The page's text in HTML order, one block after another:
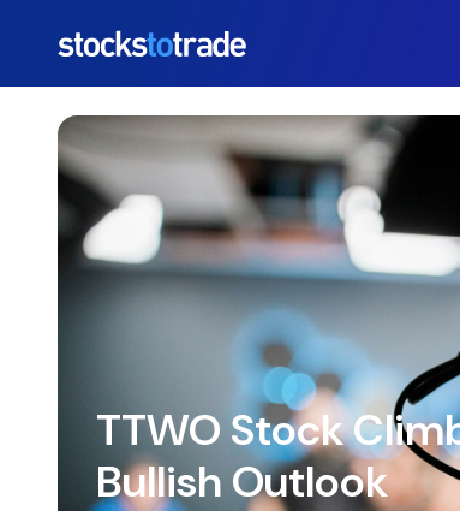
https://stockstotrade-nuxt-
TTWO Stock
Bullish Outlook